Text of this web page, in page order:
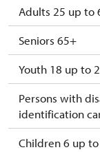
Adults 25 up to
Seniors 65+
Youth 18 up to
Persons with
identification
Children 6 up to